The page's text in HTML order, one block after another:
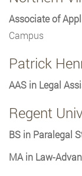
Associate of
Campus
Patrick
AAS in Legal
Regent
BS in Paralegal
MA in Law-